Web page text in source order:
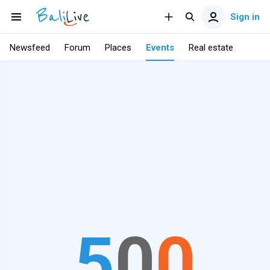
Sign in
Newsfeed Forum Places Events Real estate